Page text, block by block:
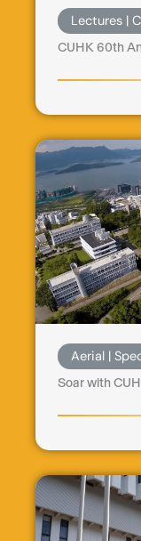
Lectures |
CUHK 60th
Aerial |
Soar with